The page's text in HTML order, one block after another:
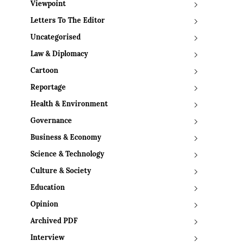
Viewpoint
Letters To The Editor
Uncategorised
Law & Diplomacy
Cartoon
Reportage
Health & Environment
Governance
Business & Economy
Science & Technology
Culture & Society
Education
Opinion
Archived PDF
Interview